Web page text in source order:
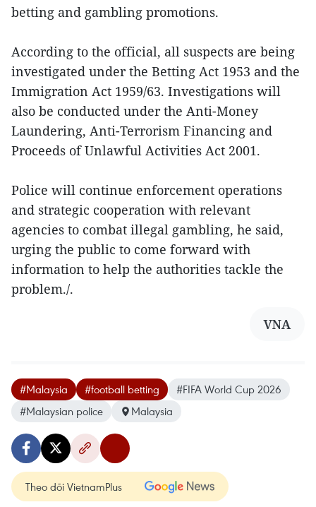
betting and gambling promotions.
According to the official, all suspects are being
investigated under the Betting Act 1953 and the
Immigration Act 1959/63. Investigations will
also be conducted under the Anti-Money
Laundering, Anti-Terrorism Financing and
Proceeds of Unlawful Activities Act 2001.
Police will continue enforcement operations
and strategic cooperation with relevant
agencies to combat illegal gambling, he said,
urging the public to come forward with
information to help the authorities tackle the
problem./.
VNA
#Malaysia #football betting
#FIFA World Cup 2026
#Malaysian police
Malaysia
Theo dõi VietnamPlus